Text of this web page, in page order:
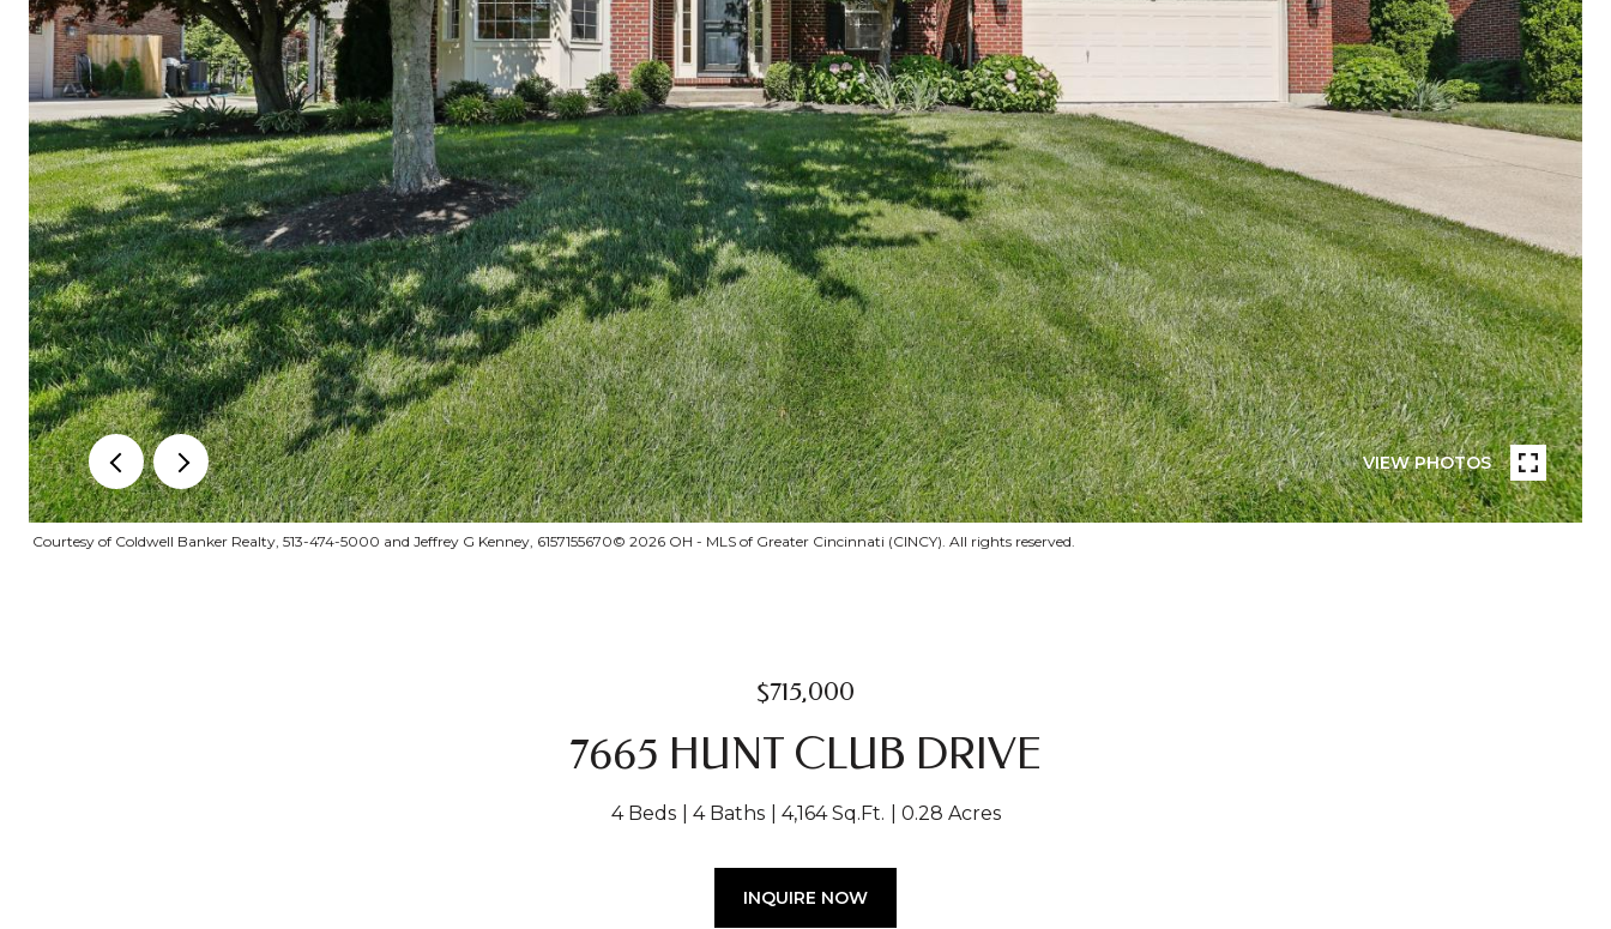
VIEW PHOTOS
Courtesy of Coldwell Banker Realty, 513-474-5000 and Jeffrey G Kenney, 6157155670© 2026 OH - MLS of Greater Cincinnati (CINCY). All rights reserved.
$715,000
7665 HUNT CLUB DRIVE
4 Beds 4 Baths 4,164 Sq.Ft. 0.28 Acres
INQUIRE NOW